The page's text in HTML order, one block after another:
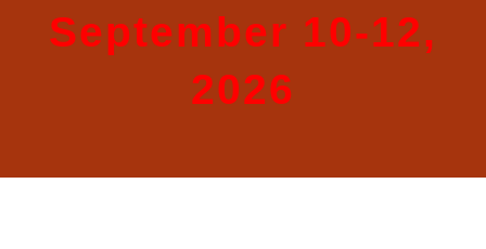
September 10-12,
2026